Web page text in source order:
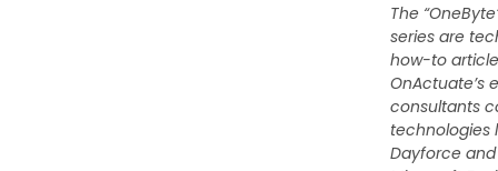
The
series are
how-to
OnActuate’s
consultants
technologies
Dayforce and